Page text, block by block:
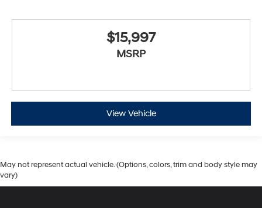
$15,997
MSRP
View Vehicle
May not represent actual vehicle. (Options, colors, trim and body style may
vary)